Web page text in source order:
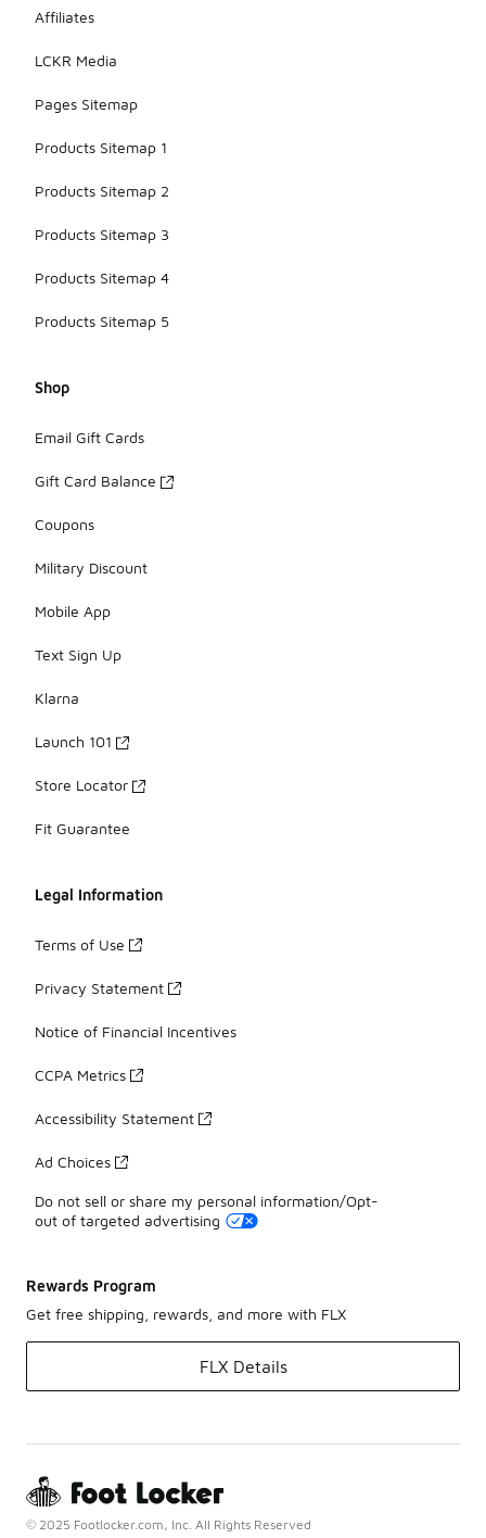
Affiliates
LCKR Media
Pages Sitemap
Products Sitemap 1
Products Sitemap 2
Products Sitemap 3
Products Sitemap 4
Products Sitemap 5
Shop
Email Gift Cards
Gift Card Balance
Coupons
Military Discount
Mobile App
Text Sign Up
Klarna
Launch 101
Store Locator
Fit Guarantee
Legal Information
Terms of Use
Privacy Statement
Notice of Financial Incentives
CCPA Metrics
Accessibility Statement
Ad Choices
Do not sell or share my personal information/Opt-
out of targeted advertising
Rewards Program
Get free shipping, rewards, and more with FLX
FLX Details
© 2025 Footlocker.com, Inc. All Rights Reserved